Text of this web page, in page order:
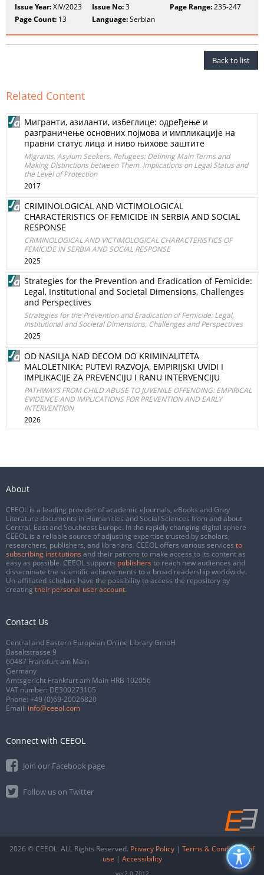
Issue Year:XIV/2023 Issue No:3 Page Range:235-247
Page Count: 13 Language:Serbian
Back to list
Related Content
Мигранти, азиланти, избеглице: одређење и
разграничење основних појмова и импликације на
правни статус лица и ниво њихове заштите
Migrants, Asylum Seekers, Refugees: Defining Main Terms and
Making Distinctions between Them. Implications on Legal Status and
the Level of Protection
2017
CRIMINOLOGICAL AND VICTIMOLOGICAL
CHARACTERISTICS OF FEMICIDE IN SERBIA AND SOCIAL
RESPONSE
CRIMINOLOGICAL AND VICTIMOLOGICAL CHARACTERISTICS OF
FEMICIDE IN SERBIA AND SOCIAL RESPONSE
2025
Strategies for the Prevention and Eradication of Femicide:
Legal, Institutional and Societal Dimensions, Challenges
and Perspectives
Strategies for the Prevention and Eradication of Femicide: Legal,
Institutional and Societal Dimensions, Challenges and Perspectives
2025
OD NASILJA NAD DECOM DO KRIMINALITETA
MALOLETNIKA: PUTEVI RAZVOJA, EMPIRIJSKI UVIDI I
IMPLIKACIJE ZA PREVENCIJU I RANU INTERVENCIJU
PATHWAYS FROM CHILD ABUSE TO JUVENILE OFFENDING: EMPIRICAL
EVIDENCE AND IMPLICATIONS FOR PREVENTION AND EARLY
INTERVENTION
2026
About
CEEOL is a leading provider of academic eJournals, eBooks and Grey
Literature documents in Humanities and Social Sciences from and about
Central, East and Southeast Europe. In the rapidly changing digital sphere
CEEOL is a reliable source of adjusting expertise trusted by scholars,
researchers, publishers, and librarians. CEEOL offers various services to
subscribing institutions and their patrons to make access to its content as
easy as possible. CEEOL supports publishers to reach new audiences and
disseminate the scientific achievements to a broad readership worldwide.
Un-affiliated scholars have the possibility to access the repository by
creating their personal user account.
Contact Us
Central and Eastern European Online Library GmbH
Basaltstrasse 9
60487 Frankfurt am Main
Germany
Amtsgericht Frankfurt am Main HRB 102056
VAT number: DE300273105
Phone: +49 (0)69-20026820
Email: info@ceeol.com
Connect with CEEOL
Join our Facebook page
Follow us on Twitter
2026 © CEEOL. ALL Rights Reserved. Privacy Policy | Terms & Conditions of
use | Accessibility
ver2.0.7012